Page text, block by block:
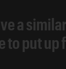
a
to put up